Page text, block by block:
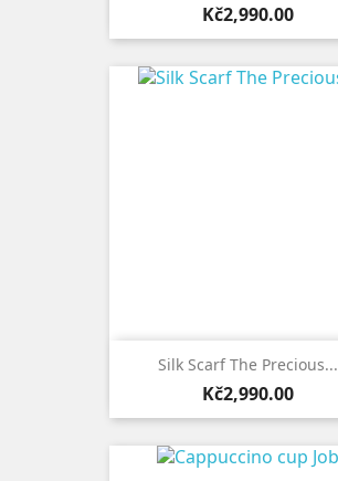
Price
Kč2,990.00
Silk Scarf The Precious...
Price
Kč2,990.00